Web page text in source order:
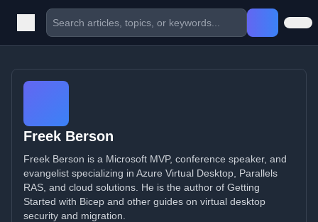
Freek Berson
Freek Berson is a Microsoft MVP, conference speaker, and
evangelist specializing in Azure Virtual Desktop, Parallels
RAS, and cloud solutions. He is the author of Getting
Started with Bicep and other guides on virtual desktop
security and migration.